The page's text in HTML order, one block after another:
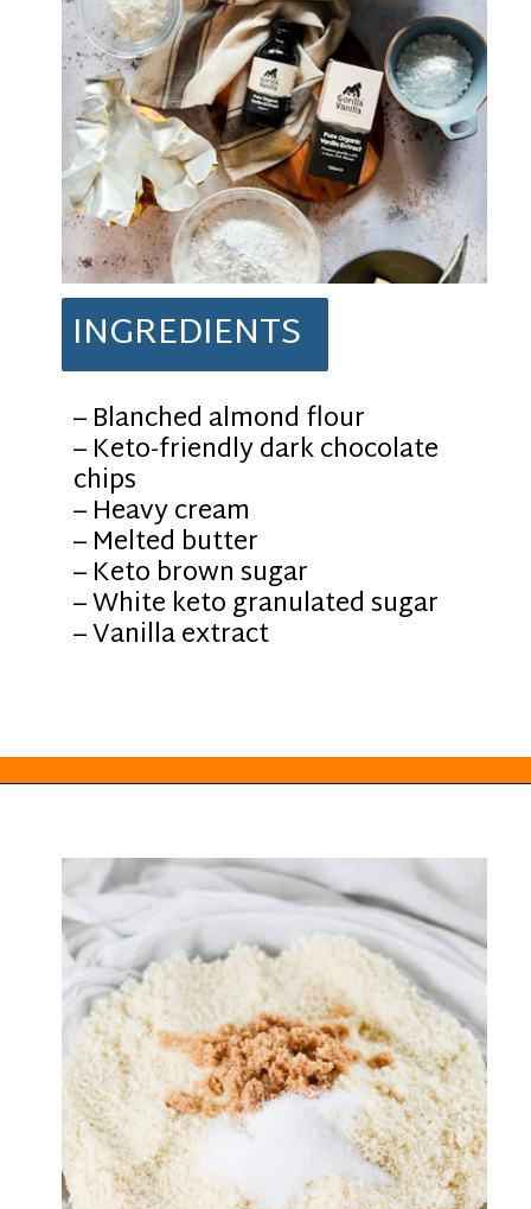
INGREDIENTS
– Blanched almond flour
– Keto-friendly dark chocolate
chips
– Heavy cream
– Melted butter
– Keto brown sugar
– White keto granulated sugar
– Vanilla extract